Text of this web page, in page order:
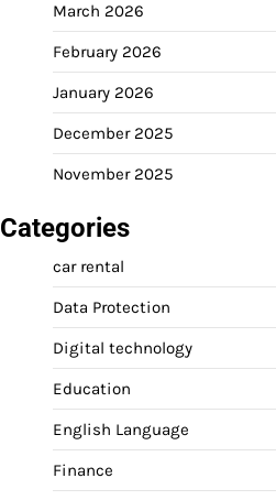
March 2026
February 2026
January 2026
December 2025
November 2025
Categories
car rental
Data Protection
Digital technology
Education
English Language
Finance